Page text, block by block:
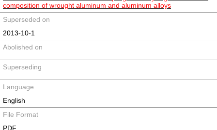
composition of wrought aluminum and aluminum alloys
Superseded on
2013-10-1
Abolished on
Superseding
Language
English
File Format
PDF